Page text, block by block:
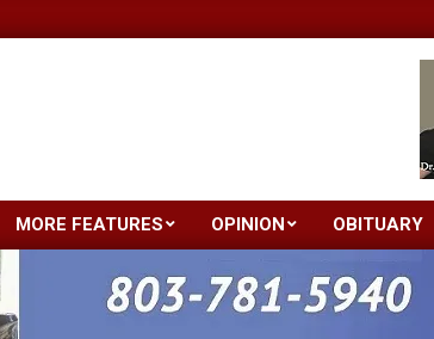
Primary
Navigation
Menu
MORE FEATURES OPINION OBITUARY